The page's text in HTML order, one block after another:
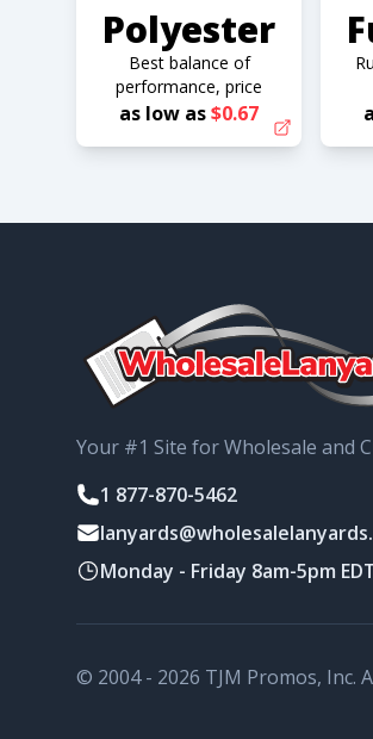
Polyester
Best balance of
performance, price
as low as$0.67
Your #1 Site for Wholesale and
1 877-870-5462
Monday - Friday 8am-5pm
© 2004 - 2026 TJM Promos, Inc.